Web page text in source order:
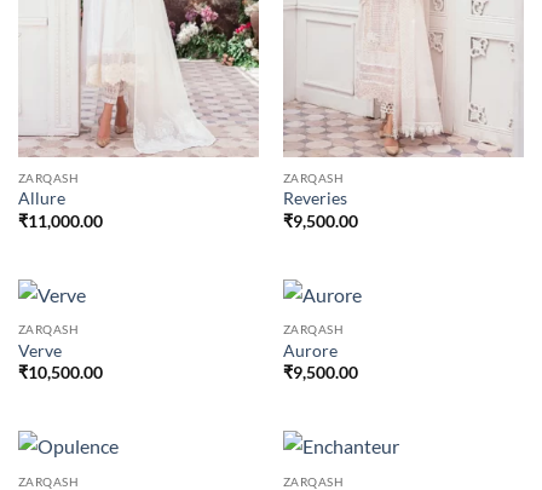
ZARQASH
Allure
₹11,000.00
ZARQASH
Reveries
₹9,500.00
ZARQASH
Verve
₹10,500.00
ZARQASH
Aurore
₹9,500.00
ZARQASH ZARQASH